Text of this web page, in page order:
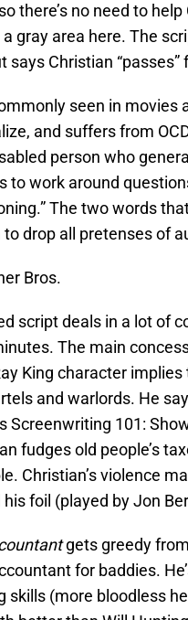
there’s no need to
a gray area here. The
Christian “passes”
seen in movies
and suffers from
person who
to work around
The two words
drop all pretenses of
Bros.
script deals in a lot of
The main
King character
and warlords. He
101:
fudges old people’s
Christian’s violence
foil (played by Jon
gets greedy
for baddies.
skills (more bloodless